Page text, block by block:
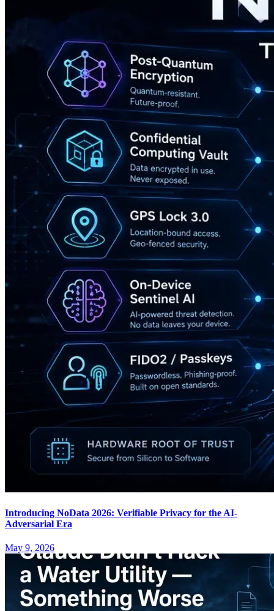
Introducing NoData 2026: Verifiable Privacy for the AI-
Adversarial Era
May 9, 2026